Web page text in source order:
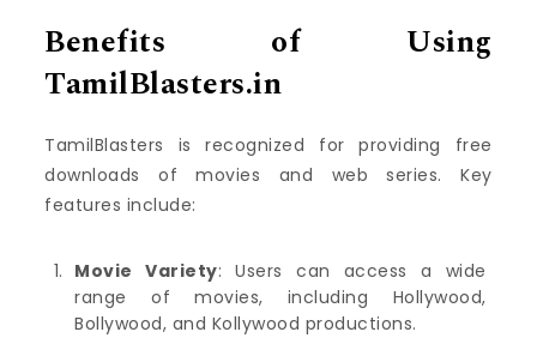
Benefits of Using
TamilBlasters.in
TamilBlasters is recognized for providing free
downloads of movies and web series. Key
features include:
Movie Variety: Users can access a wide
range of movies, including Hollywood,
Bollywood, and Kollywood productions.